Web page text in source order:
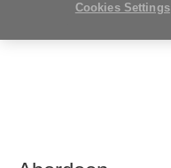
Cookies Settings